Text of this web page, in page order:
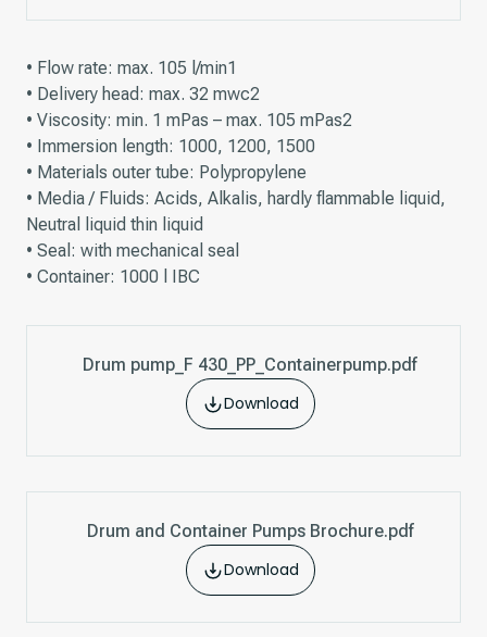
• Flow rate: max. 105 l/min1
• Delivery head: max. 32 mwc2
• Viscosity: min. 1 mPas – max. 105 mPas2
• Immersion length: 1000, 1200, 1500
• Materials outer tube: Polypropylene
• Media / Fluids: Acids, Alkalis, hardly flammable liquid,
Neutral liquid thin liquid
• Seal: with mechanical seal
• Container: 1000 l IBC
Drum pump_F 430_PP_Containerpump.pdf
Download
Drum and Container Pumps Brochure.pdf
Download